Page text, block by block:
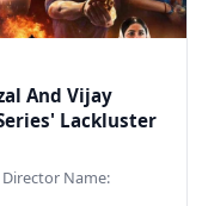
And Vijay
Lackluster
Name: